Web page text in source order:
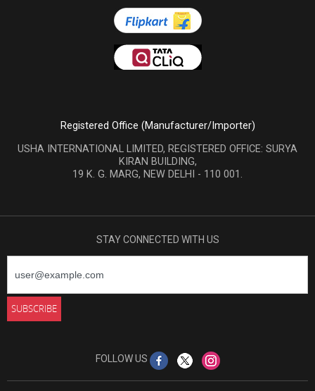
Registered Office (Manufacturer/Importer)
USHA INTERNATIONAL LIMITED, REGISTERED OFFICE: SURYA
KIRAN BUILDING,
19 K. G. MARG, NEW DELHI - 110 001.
STAY CONNECTED WITH US
FOLLOW US